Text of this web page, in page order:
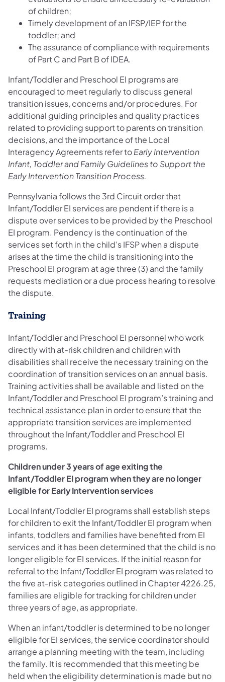
of children;
Timely development of an IFSP/IEP for the
toddler; and
The assurance of compliance with requirements
of Part C and Part B of IDEA.
Infant/Toddler and Preschool EI programs are
encouraged to meet regularly to discuss general
transition issues, concerns and/or procedures. For
additional guiding principles and quality practices
related to providing support to parents on transition
decisions, and the importance of the Local
Interagency Agreements refer toEarly Intervention
Infant, Toddler and Family Guidelines to Support the
Early Intervention Transition Process.
Pennsylvania follows the 3rd Circuit order that
Infant/Toddler EI services are pendent if there is a
dispute over services to be provided by the Preschool
EI program. Pendency is the continuation of the
services set forth in the child’s IFSP when a dispute
arises at the time the child is transitioning into the
Preschool EI program at age three (3) and the family
requests mediation or a due process hearing to resolve
the dispute.
Training
Infant/Toddler and Preschool EI personnel who work
directly with at-risk children and children with
disabilities shall receive the necessary training on the
coordination of transition services on an annual basis.
Training activities shall be available and listed on the
Infant/Toddler and Preschool EI program’s training and
technical assistance plan in order to ensure that the
appropriate transition services are implemented
throughout the Infant/Toddler and Preschool EI
programs.
Children under 3 years of age exiting the
Infant/Toddler EI program when they are no longer
eligible for Early Intervention services
Local Infant/Toddler EI programs shall establish steps
for children to exit the Infant/Toddler EI program when
infants, toddlers and families have benefited from EI
services and it has been determined that the child is no
longer eligible for EI services. If the initial reason for
referral to the Infant/Toddler EI program was related to
the five at-risk categories outlined in Chapter 4226.25,
families are eligible for tracking for children under
three years of age, as appropriate.
When an infant/toddler is determined to be no longer
eligible for EI services, the service coordinator should
arrange a planning meeting with the team, including
the family. It is recommended that this meeting be
held when the eligibility determination is made but no